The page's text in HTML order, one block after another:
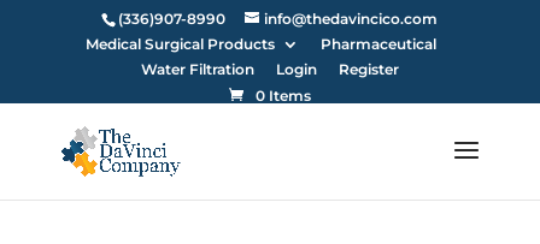
(336)907-8990
info@thedavincico.com
Medical Surgical Products
Pharmaceutical
Water Filtration
Login
Register
0 Items